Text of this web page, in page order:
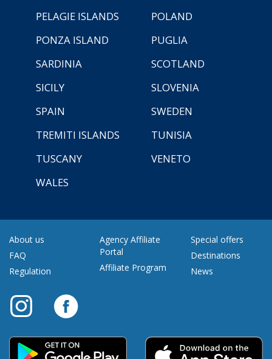
PELAGIE ISLANDS
POLAND
PONZA ISLAND
PUGLIA
SARDINIA
SCOTLAND
SICILY
SLOVENIA
SPAIN
SWEDEN
TREMITI ISLANDS
TUNISIA
TUSCANY
VENETO
WALES
About us
FAQ
Regulation
Agency Affiliate
Portal
Affiliate Program
Special offers
Destinations
News